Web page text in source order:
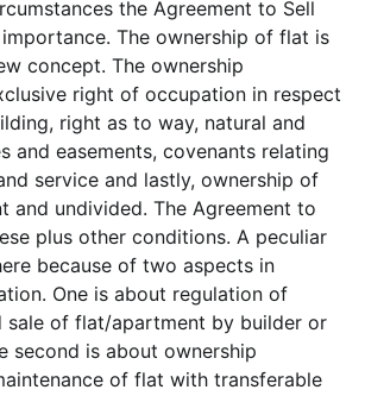
the Agreement to Sell
The ownership of flat is
concept. The ownership
right of occupation in respect
right as to way, natural and
and easements, covenants relating
service and lastly, ownership of
and undivided. The Agreement to
plus other conditions. A peculiar
because of two aspects in
One is about regulation of
sale of flat/apartment by builder or
second is about ownership
of flat with transferable